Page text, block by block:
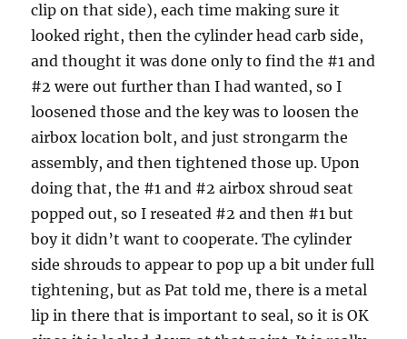
clip on that side), each time making sure it
looked right, then the cylinder head carb side,
and thought it was done only to find the #1 and
#2 were out further than I had wanted, so I
loosened those and the key was to loosen the
airbox location bolt, and just strongarm the
assembly, and then tightened those up. Upon
doing that, the #1 and #2 airbox shroud seat
popped out, so I reseated #2 and then #1 but
boy it didn’t want to cooperate. The cylinder
side shrouds to appear to pop up a bit under full
tightening, but as Pat told me, there is a metal
lip in there that is important to seal, so it is OK